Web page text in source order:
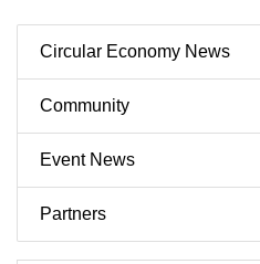
Circular Economy News
Community
Event News
Partners